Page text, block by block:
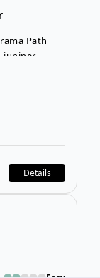
Path
juniper
will line
Details